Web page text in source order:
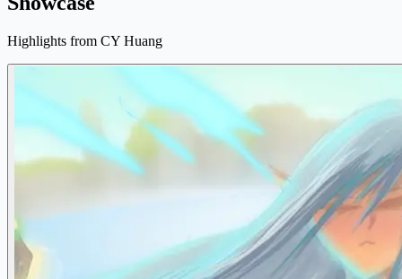
Highlights from CY Huang